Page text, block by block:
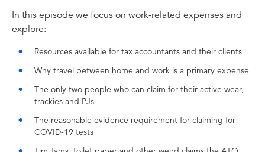
Monday, the 6th of June, and the end of
financial year is fast approaching. As many
taxpayers and tax agents finish up their 2021
Over the next four episodes, we'll be talking
with Assistant Commissioner Tim Loh from the
ATO's individuals and intermediaries area, who
is the official face and voice of tax time.
Welcome, Tim.
In this episode we focus on work-related expenses and
explore:
Resources available for tax accountants and their clients
Why travel between home and work is a primary expense
The only two people who can claim for their active wear,
trackies and PJs
The reasonable evidence requirement for claiming for
COVID-19 tests